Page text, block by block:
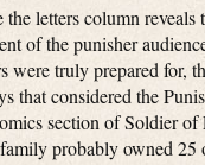
letters column reveals
of the punisher
were truly prepared for,
that considered the
section of Soldier
probably owned 25